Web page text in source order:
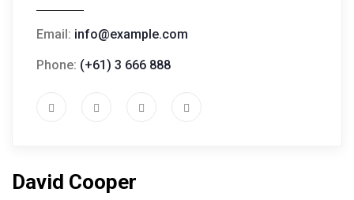
Email: info@example.com
Phone: (+61) 3 666 888
David Cooper